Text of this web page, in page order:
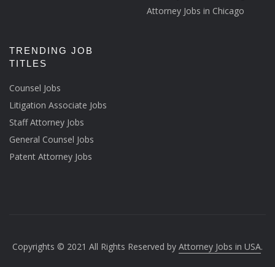
Attorney Jobs in Chicago
TRENDING JOB
TITLES
Counsel Jobs
Litigation Associate Jobs
Staff Attorney Jobs
General Counsel Jobs
Patent Attorney Jobs
Copyrights © 2021 All Rights Reserved by Attorney Jobs in USA.